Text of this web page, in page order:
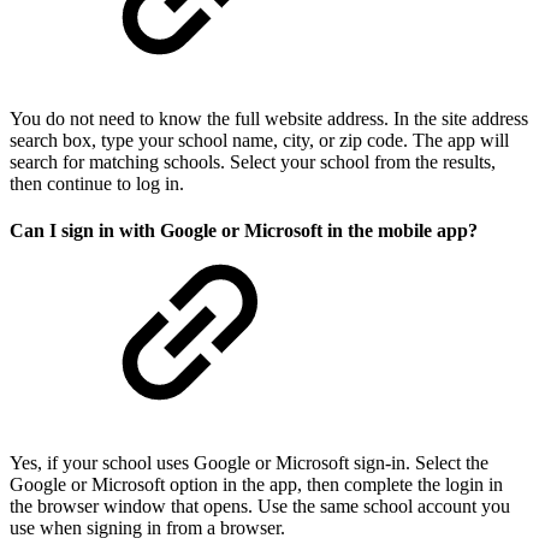
You do not need to know the full website address. In the site address
search box, type your school name, city, or zip code. The app will
search for matching schools. Select your school from the results,
then continue to log in.
Can I sign in with Google or Microsoft in the mobile app?
Yes, if your school uses Google or Microsoft sign-in. Select the
Google or Microsoft option in the app, then complete the login in
the browser window that opens. Use the same school account you
use when signing in from a browser.